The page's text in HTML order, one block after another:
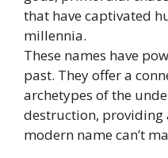
that have captivated
millennia.
These names have
past. They offer a
archetypes of the
destruction, providing
modern name can’t